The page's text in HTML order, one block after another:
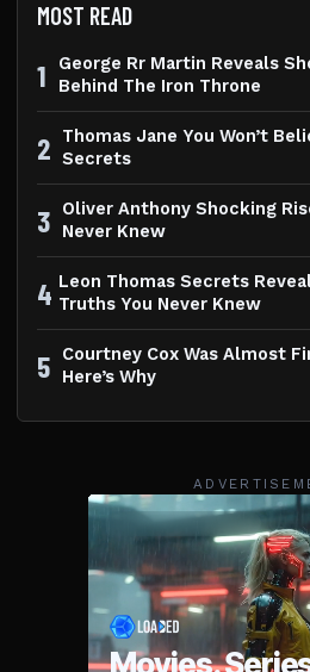
MOST READ
1
George Rr Martin Reveals
Behind The Iron Throne
2
Thomas Jane You Won’t
Secrets
3
Oliver Anthony Shocking
Never Knew
4 Leon Thomas Secrets
Truths You Never Knew
5
Courtney Cox Was Almost
Here’s Why